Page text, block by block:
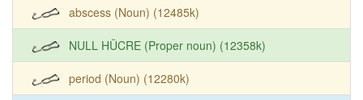
abscess (Noun) (12485k)
NULL HÜCRE (Proper noun) (12358k)
period (Noun) (12280k)